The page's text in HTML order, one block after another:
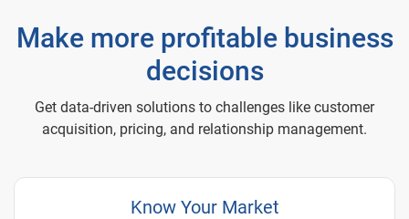
Make more profitable business
decisions
Get data-driven solutions to challenges like customer
acquisition, pricing, and relationship management.
Know Your Market